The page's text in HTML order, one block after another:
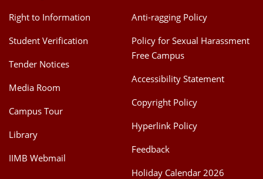
Right to Information
Student Verification
Tender Notices
Media Room
Campus Tour
Library
IIMB Webmail
Anti-ragging Policy
Policy for Sexual Harassment
Free Campus
Accessibility Statement
Copyright Policy
Hyperlink Policy
Feedback
Holiday Calendar 2026